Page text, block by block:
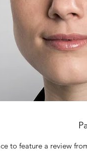
to feature a review